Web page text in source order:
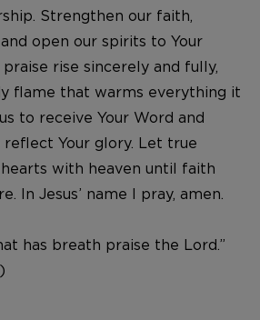
Strengthen our faith,
open our spirits to Your
rise sincerely and fully,
flame that warms everything it
to receive Your Word and
Your glory. Let true
with heaven until faith
In Jesus’ name I pray, amen.
has breath praise the Lord.”